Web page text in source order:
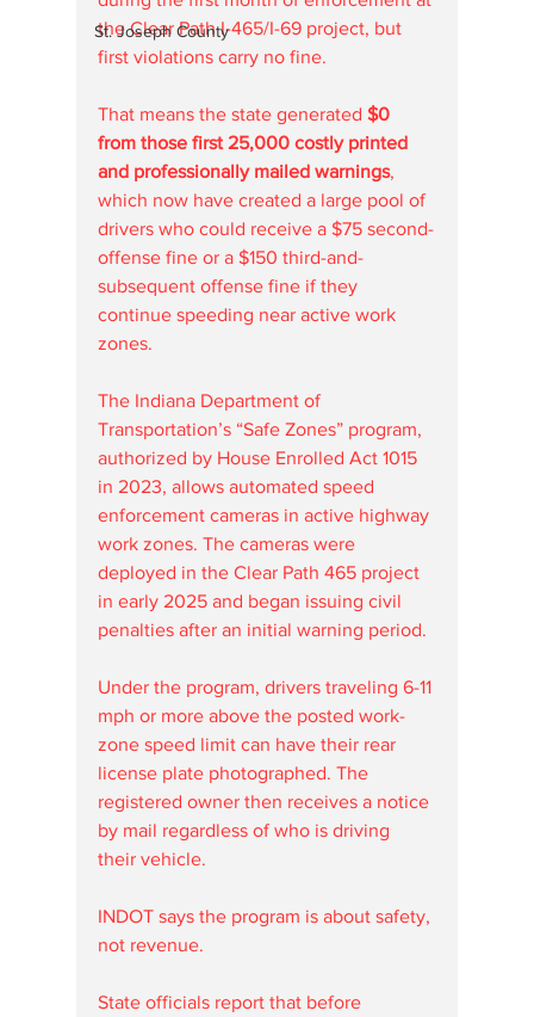
St. Joseph County
the Clear Path I-465/I-69 project, but
first violations carry no fine.
That means the state generated $0
from those first 25,000 costly printed
and professionally mailed warnings,
which now have created a large pool of
drivers who could receive a $75 second-
offense fine or a $150 third-and-
subsequent offense fine if they
continue speeding near active work
zones.
The Indiana Department of
Transportation’s “Safe Zones” program,
authorized by House Enrolled Act 1015
in 2023, allows automated speed
enforcement cameras in active highway
work zones. The cameras were
deployed in the Clear Path 465 project
in early 2025 and began issuing civil
penalties after an initial warning period.
Under the program, drivers traveling 6-11
mph or more above the posted work-
zone speed limit can have their rear
license plate photographed. The
registered owner then receives a notice
by mail regardless of who is driving
their vehicle.
INDOT says the program is about safety,
not revenue.
State officials report that before